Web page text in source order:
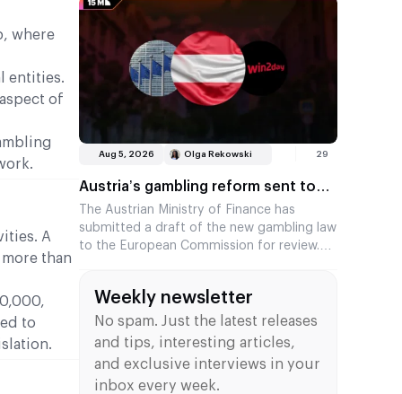
where
entities.
of
A
than
to
is £107.7 million, or 22.2 per cent, less than
in the previous year. The figures were
published by the Gambling Commission.
Aug 5, 2026 Olga Rekowski 29
Austria’s gambling reform sent to
Brussels for review
The Austrian Ministry of Finance has
submitted a draft of the new gambling law
to the European Commission for review.
country will be able to adopt the law. The
legislation brings an end to the era of the
online monopoly and introduces a system
of multiple licences.
Weekly newsletter
No spam. Just the latest releases
and tips, interesting articles,
and exclusive interviews in your
inbox every week.